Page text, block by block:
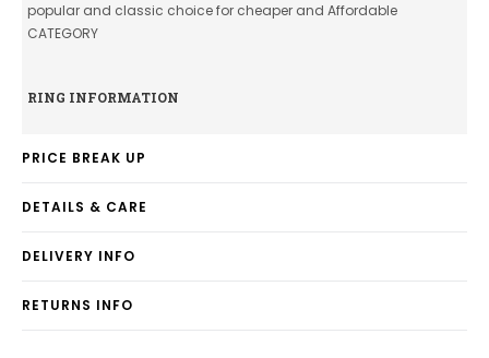
popular and classic choice for cheaper and Affordable
CATEGORY
RING INFORMATION
PRICE BREAK UP
DETAILS & CARE
DELIVERY INFO
RETURNS INFO